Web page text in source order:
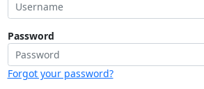
Password
Forgot your password?